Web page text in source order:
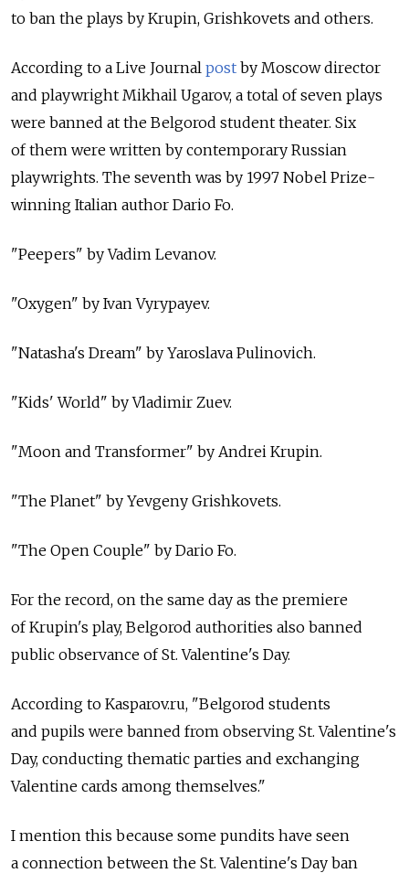
to ban the plays by Krupin, Grishkovets and others.
According to a Live Journal post by Moscow director
and playwright Mikhail Ugarov, a total of seven plays
were banned at the Belgorod student theater. Six
of them were written by contemporary Russian
playwrights. The seventh was by 1997 Nobel Prize-
winning Italian author Dario Fo.
"Peepers" by Vadim Levanov.
"Oxygen" by Ivan Vyrypayev.
"Natasha's Dream" by Yaroslava Pulinovich.
"Kids' World" by Vladimir Zuev.
"Moon and Transformer" by Andrei Krupin.
"The Planet" by Yevgeny Grishkovets.
"The Open Couple" by Dario Fo.
For the record, on the same day as the premiere
of Krupin's play, Belgorod authorities also banned
public observance of St. Valentine's Day.
According to Kasparov.ru, "Belgorod students
and pupils were banned from observing St. Valentine's
Day, conducting thematic parties and exchanging
Valentine cards among themselves."
I mention this because some pundits have seen
a connection between the St. Valentine's Day ban